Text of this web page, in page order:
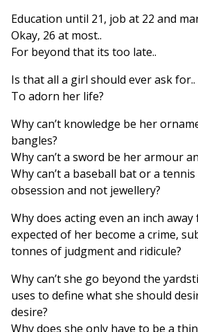
Education until 21, job at 22 and
Okay, 26 at most..
For beyond that its too late..
Is that all a girl should ever ask for..
To adorn her life?
Why can’t knowledge be her
bangles?
Why can’t a sword be her armour
Why can’t a baseball bat or a
obsession and not jewellery?
Why does acting even an inch
expected of her become a crime,
tonnes of judgment and ridicule?
Why can’t she go beyond the
uses to define what she should
desire?
Why does she only have to be a